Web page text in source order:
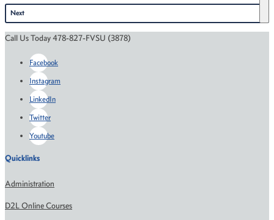
Next
Call Us Today 478-827-FVSU (3878)
Facebook
Instagram
LinkedIn
Twitter
Youtube
Quicklinks
Administration
D2L Online Courses